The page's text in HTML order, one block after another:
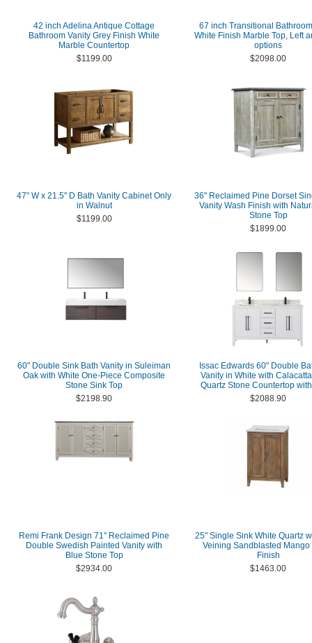
42 inch Adelina Antique Cottage
Bathroom Vanity Grey Finish White
Marble Countertop
$1199.00
67 inch Transitional
White Finish Marble Top, Left
options
$2098.00
47" W x 21.5" D Bath Vanity Cabinet Only
in Walnut
$1199.00
36" Reclaimed Pine Dorset
Vanity Wash Finish with
Stone Top
$1899.00
60" Double Sink Bath Vanity in Suleiman
Oak with White One-Piece Composite
Stone Sink Top
$2198.90
Issac Edwards 60" Double
Vanity in White with
Quartz Stone Countertop
$2088.90
Remi Frank Design 71" Reclaimed Pine
Double Swedish Painted Vanity with
Blue Stone Top
$2934.00
25" Single Sink White Quartz
Veining Sandblasted Mango
Finish
$1463.00